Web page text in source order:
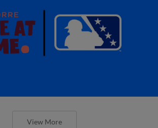
View More